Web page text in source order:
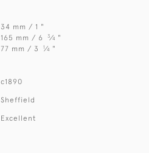
34 mm / 1 "
165 mm / 6 3⁄4 "
77 mm / 3 1⁄4 "
c1890
Sheffield
Excellent